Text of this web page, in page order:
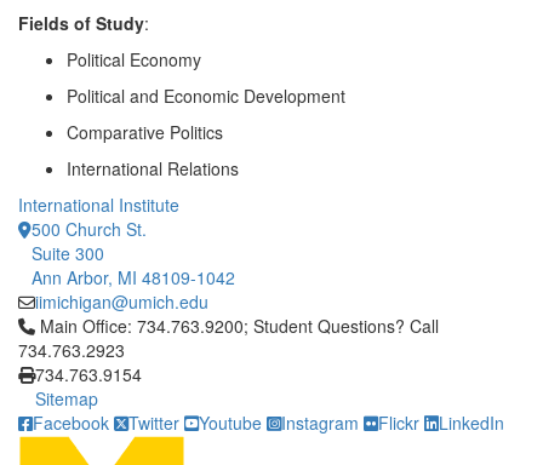
Fields of Study:
Political Economy
Political and Economic Development
Comparative Politics
International Relations
International Institute
500 Church St.
Suite 300
Ann Arbor, MI 48109-1042
iimichigan@umich.edu
Click to call Main Office: 734.763.9200; Student Questions?
Main Office: 734.763.9200; Student Questions? Call
734.763.2923
734.763.9154
Sitemap
Facebook
Twitter Youtube Instagram Flickr LinkedIn